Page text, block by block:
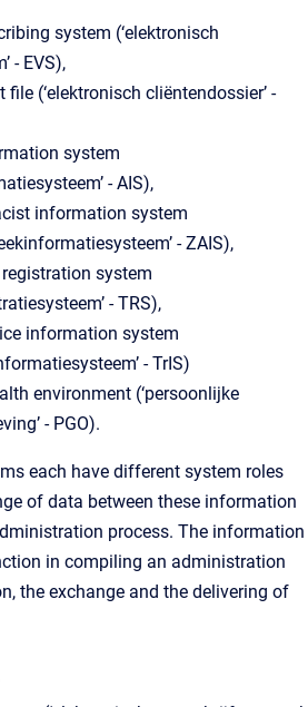
system (‘elektronisch
- EVS),
(‘elektronisch cliëntendossier’ -
system
- AIS),
information system
- ZAIS),
system
- TRS),
information system
- TrIS)
environment (‘persoonlijke
- PGO).
each have different system roles
of data between these information
process. The information
in compiling an administration
the exchange and the delivering of